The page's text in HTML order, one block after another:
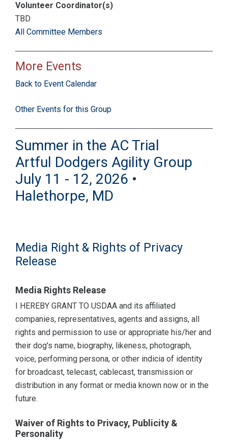
Volunteer Coordinator(s)
TBD
All Committee Members
More Events
Back to Event Calendar
Other Events for this Group
Summer in the AC Trial
Artful Dodgers Agility Group
July 11 - 12, 2026 •
Halethorpe, MD
Media Right & Rights of Privacy
Release
Media Rights Release
I HEREBY GRANT TO USDAA and its affiliated
companies, representatives, agents and assigns, all
rights and permission to use or appropriate his/her and
their dog's name, biography, likeness, photograph,
voice, performing persona, or other indicia of identity
for broadcast, telecast, cablecast, transmission or
distribution in any format or media known now or in the
future.
Waiver of Rights to Privacy, Publicity &
Personality